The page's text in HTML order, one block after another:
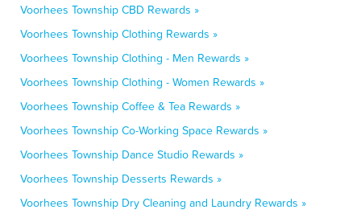
Voorhees Township CBD Rewards »
Voorhees Township Clothing Rewards »
Voorhees Township Clothing - Men Rewards »
Voorhees Township Clothing - Women Rewards »
Voorhees Township Coffee & Tea Rewards »
Voorhees Township Co-Working Space Rewards »
Voorhees Township Dance Studio Rewards »
Voorhees Township Desserts Rewards »
Voorhees Township Dry Cleaning and Laundry Rewards »